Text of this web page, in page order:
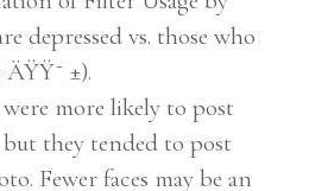
depressed vs. those who
±).
were more likely to post
they tended to post
Fewer faces may be an